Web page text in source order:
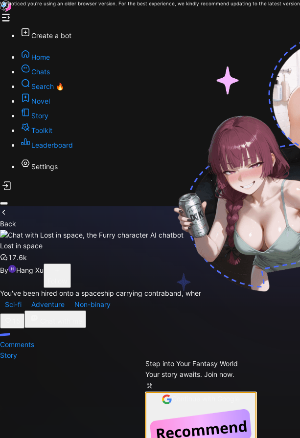
We noticed you're using an older browser version. For the best experience, we kindly recommend updating to the latest version.
Create a bot
Home
Chats
Search 🔥
Novel
Story
Toolkit
Leaderboard
Settings
Back
Lost in space
17.6k
By
Hang Xu
You've been hired onto a spaceship carrying contraband, wher
Sci-fi
Adventure
Non-binary
Comments
Story
Step into Your Fantasy World
Your story awaits. Join now.